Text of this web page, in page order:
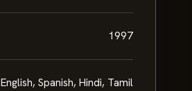
1997
English, Spanish, Hindi, Tamil